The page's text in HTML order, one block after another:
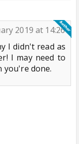
2019 at 14:26
I didn't read as
I may need to
you're done.